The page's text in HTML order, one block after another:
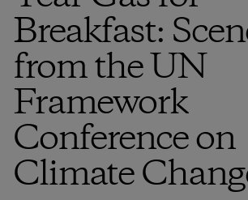
Breakfast:
from the UN
Framework
Conference on
Climate